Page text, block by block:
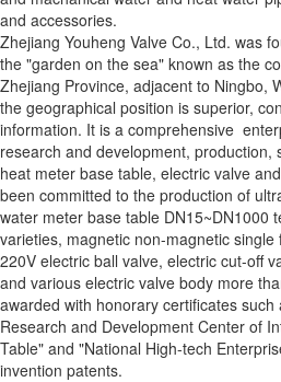
and accessories.
Zhejiang Youheng Valve Co., Ltd. was
the "garden on the sea" known as the
Zhejiang Province, adjacent to Ningbo,
the geographical position is superior,
information. It is a comprehensive
research and development, production,
heat meter base table, electric valve
been committed to the production of
water meter base table DN15~DN1000
varieties, magnetic non-magnetic single
220V electric ball valve, electric cut-off
and various electric valve body more
awarded with honorary certificates such
Research and Development Center of
Table" and "National High-tech
invention patents.